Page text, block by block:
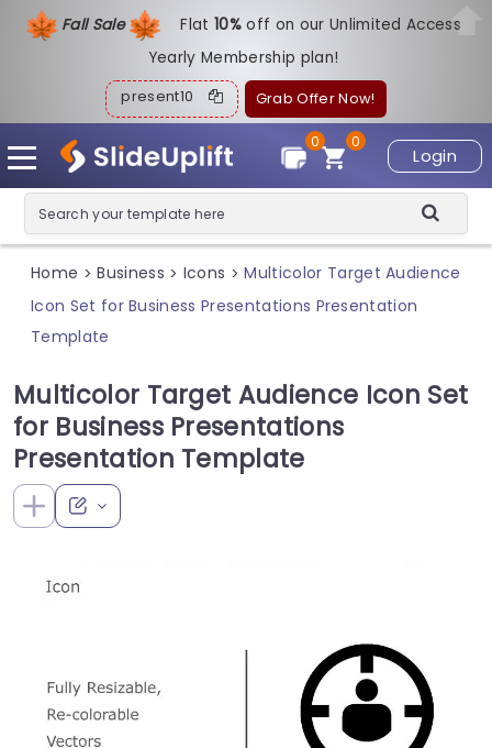
Fall Sale Flat10%off on our Unlimited Access
Yearly Membership plan!
present10 Grab Offer Now!
Login
0
0
Home > Business > Icons > Multicolor Target Audience
Icon Set for Business Presentations Presentation
Template
Multicolor Target Audience Icon Set
for Business Presentations
Presentation Template